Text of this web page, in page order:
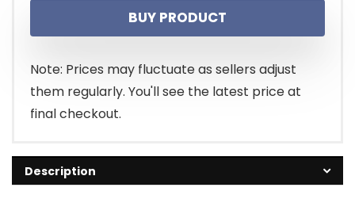
was:
$129.95.
is:
$99.95.
BUY PRODUCT
Note: Prices may fluctuate as sellers adjust
them regularly. You'll see the latest price at
final checkout.
Description